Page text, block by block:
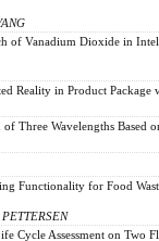
of Vanadium Dioxide in
Reality in Product Package
Three Wavelengths Based
Functionality for Food
Cycle Assessment on Two